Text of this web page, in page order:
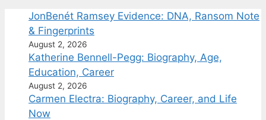
JonBenét Ramsey Evidence: DNA, Ransom Note
& Fingerprints
August 2, 2026
Katherine Bennell-Pegg: Biography, Age,
Education, Career
August 2, 2026
Carmen Electra: Biography, Career, and Life
Now